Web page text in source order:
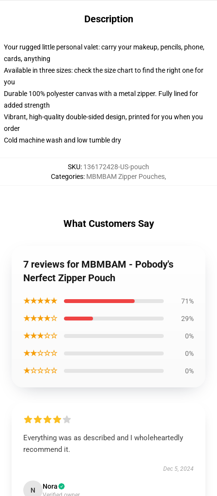
Description
Your rugged little personal valet: carry your makeup, pencils, phone,
cards, anything
Available in three sizes: check the size chart to find the right one for
you
Durable 100% polyester canvas with a metal zipper. Fully lined for
added strength
Vibrant, high-quality double-sided design, printed for you when you
order
Cold machine wash and low tumble dry
SKU: 136172428-US-pouch
Categories: MBMBAM Zipper Pouches,
What Customers Say
7 reviews for MBMBAM - Pobody's
Nerfect Zipper Pouch
★★★★★ 71%
★★★★☆ 29%
★★★☆☆ 0%
★★☆☆☆ 0%
★☆☆☆☆ 0%
Everything was as described and I wholeheartedly
recommend it.
Dec 5, 2024
N Nora